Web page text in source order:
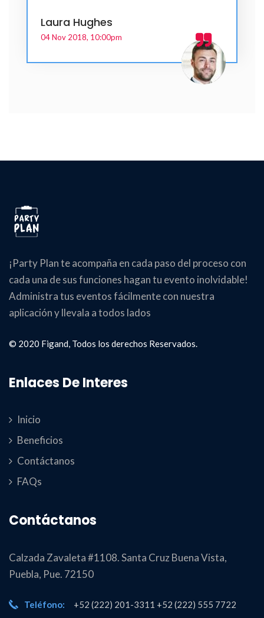
Laura Hughes
04 Nov 2018, 10:00pm
¡Party Plan te acompaña en cada paso del proceso con
cada una de sus funciones hagan tu evento inolvidable!
Administra tus eventos fácilmente con nuestra
aplicación y llevala a todos lados
© 2020 Figand, Todos los derechos Reservados.
Enlaces De Interes
Inicio
Beneficios
Contáctanos
FAQs
Contáctanos
Calzada Zavaleta #1108. Santa Cruz Buena Vista,
Puebla, Pue. 72150
Teléfono:
+52 (222) 201-3311 +52 (222) 555 7722